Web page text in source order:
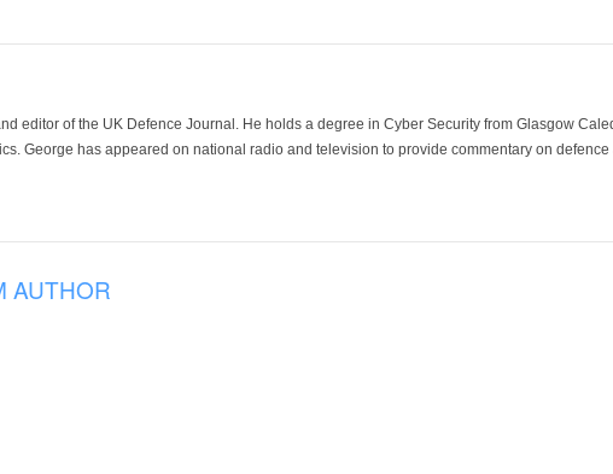
editor of the UK Defence Journal. He holds a degree in Cyber Security from Glasgow
George has appeared on national radio and television to provide commentary on defence
AUTHOR